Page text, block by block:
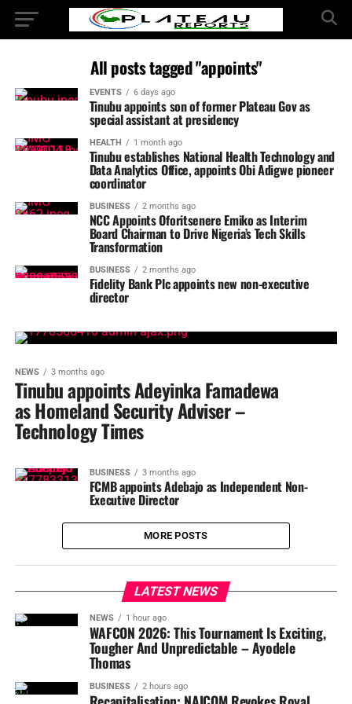
All posts tagged "appoints"
EVENTS 6 days ago
Tinubu appoints son of former Plateau Gov as
special assistant at presidency
HEALTH 1 month ago
Tinubu establishes National Health Technology and
Data Analytics Office, appoints Obi Adigwe pioneer
coordinator
BUSINESS 2 months ago
NCC Appoints Oforitsenere Emiko as Interim
Board Chairman to Drive Nigeria’s Tech Skills
Transformation
BUSINESS 2 months ago
Fidelity Bank Plc appoints new non-executive
director
NEWS 3 months ago
Tinubu appoints Adeyinka Famadewa
as Homeland Security Adviser –
Technology Times
BUSINESS 3 months ago
FCMB appoints Adebajo as Independent Non-
Executive Director
MORE POSTS
LATEST NEWS
NEWS 1 hour ago
WAFCON 2026: This Tournament Is Exciting,
Tougher And Unpredictable – Ayodele
Thomas
BUSINESS 2 hours ago